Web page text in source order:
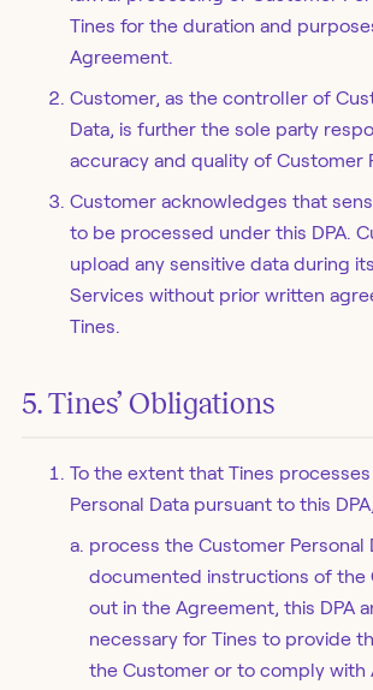
Tines for the duration and
Agreement.
Customer, as the controller of
Data, is further the sole party
accuracy and quality of Customer
Customer acknowledges that
to be processed under this DPA.
upload any sensitive data during
Services without prior written
Tines.
5. Tines’ Obligations
To the extent that Tines
Personal Data pursuant to this
process the Customer Personal
documented instructions of the
out in the Agreement, this DPA
necessary for Tines to provide
the Customer or to comply with